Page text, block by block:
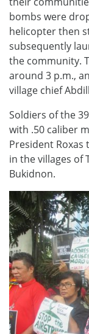
bombs were
helicopter then
subsequently
the community.
around 3 p.m.,
village chief
Soldiers of the
with .50 caliber
President
in the villages of
Bukidnon.